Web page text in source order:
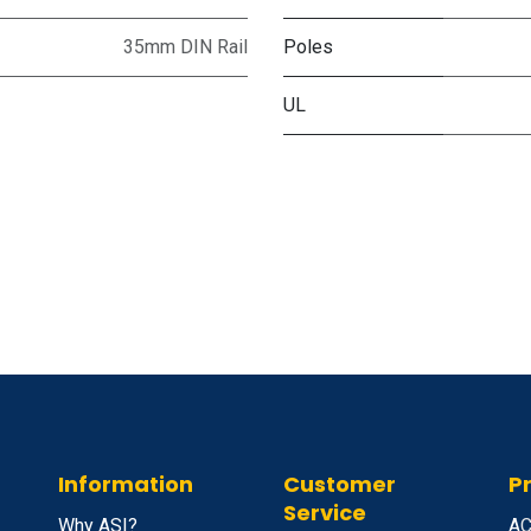
35mm DIN Rail Poles
UL
Information
Why ASI?
Customer
Service
A